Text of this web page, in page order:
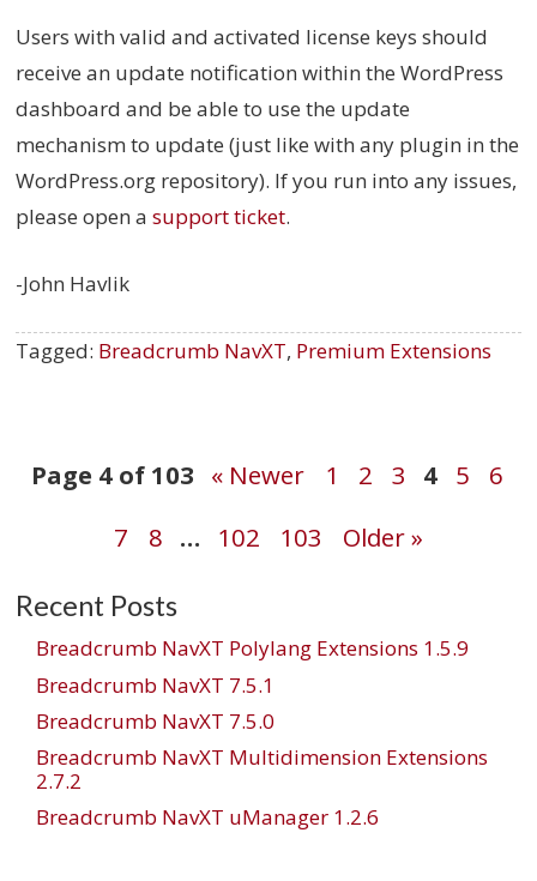
Users with valid and activated license keys should
receive an update notification within the WordPress
dashboard and be able to use the update
mechanism to update (just like with any plugin in the
WordPress.org repository). If you run into any issues,
please open asupport ticket.
-John Havlik
Tagged: Breadcrumb NavXT, Premium Extensions
Post
navigation
Page 4 of 103 « Newer 1 2 3 4 5
6
7
8 … 102 103 Older »
Recent Posts
Breadcrumb NavXT Polylang Extensions 1.5.9
Breadcrumb NavXT 7.5.1
Breadcrumb NavXT 7.5.0
Breadcrumb NavXT Multidimension Extensions
2.7.2
Breadcrumb NavXT uManager 1.2.6